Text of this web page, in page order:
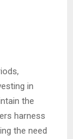
in
the
harness
the need